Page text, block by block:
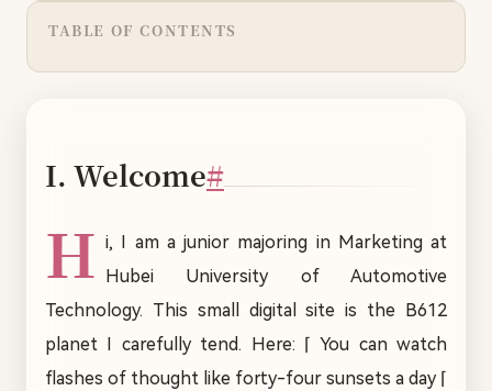
TABLE OF CONTENTS
I. Welcome#
H i, I am a junior majoring in Marketing at
Hubei University of Automotive
Technology. This small digital site is the B612
planet I carefully tend. Here: ⌈ You can watch
flashes of thought like forty-four sunsets a day ⌈